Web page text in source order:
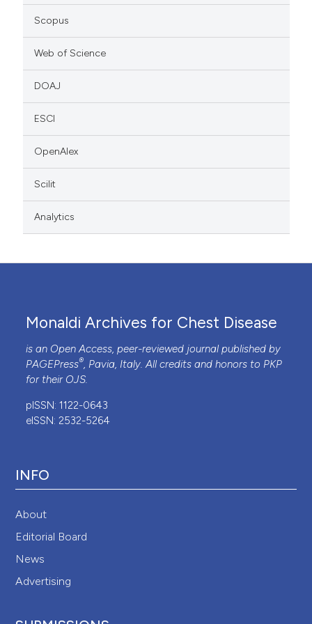
Scopus
Web of Science
DOAJ
ESCI
OpenAlex
Scilit
Analytics
Monaldi Archives for Chest Disease
is an Open Access, peer-reviewed journal published by
PAGEPress®, Pavia, Italy. All credits and honors to PKP
for their OJS.
pISSN: 1122-0643
eISSN: 2532-5264
INFO
About
Editorial Board
News
Advertising